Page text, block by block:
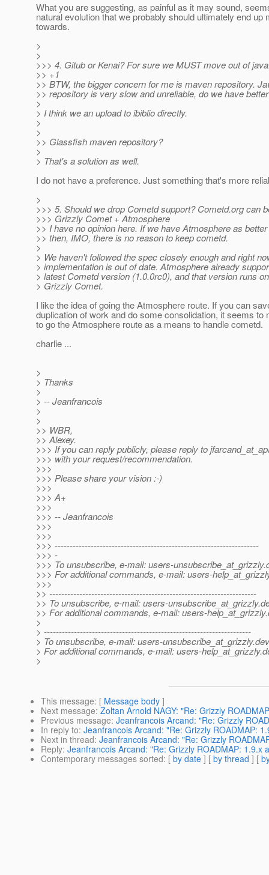
What you are suggesting, as painful as it may sound,
natural evolution that we probably should ultimately end up
towards.
>
>
>>> 4. Gitub or Kenai? For sure we MUST move out of
>> +1
>> BTW, the bigger concern for me is maven repository.
>> repository is very slow and unreliable, do we have
>
> I think we an upload to ibiblio directly.
>
>
>> Glassfish maven repository?
>
> That's a solution as well.
I do not have a preference. Just something that's more
>
>>> 5. Should we drop Cometd support? Cometd.org can
>>> Grizzly Comet + Atmosphere
>> I have no opinion here. If we have Atmosphere as
>> then, IMO, there is no reason to keep cometd.
>
> We haven't followed the spec closely enough and right
> implementation is out of date. Atmosphere already
> latest Cometd version (1.0.0rc0), and that version runs
> Grizzly Comet.
I like the idea of going the Atmosphere route. If you can
duplication of work and do some consolidation, it seems to
to go the Atmosphere route as a means to handle cometd.
charlie ...
>
> Thanks
>
> -- Jeanfrancois
>
>
>> WBR,
>> Alexey.
>>> If you can reply publicly, please reply to
>>> with your request/recommendation.
>>>
>>> Please share your vision :-)
>>>
>>> A+
>>>
>>> -- Jeanfrancois
>>>
>>>
>>> --------------------------------------------------------------------
>>> -
>>> To unsubscribe, e-mail: users-unsubscribe_at_grizzly.
>>> For additional commands, e-mail: users-
>>>
>> ---------------------------------------------------------------------
>> To unsubscribe, e-mail: users-unsubscribe_at_grizzly.
>> For additional commands, e-mail: users-help_at_grizzly.
>
> ---------------------------------------------------------------------
> To unsubscribe, e-mail: users-unsubscribe_at_grizzly.
> For additional commands, e-mail: users-help_at_grizzly.
>
This message: [ Message body ]
Next message: Zoltan Arnold NAGY: "Re: Grizzly
Previous message: Jeanfrancois Arcand: "Re: Grizzly
In reply to: Jeanfrancois Arcand: "Re: Grizzly ROADMAP:
Next in thread: Jeanfrancois Arcand: "Re: Grizzly
Reply: Jeanfrancois Arcand: "Re: Grizzly ROADMAP: 1.9.x
Contemporary messages sorted: [ by date ] [ by thread ] [